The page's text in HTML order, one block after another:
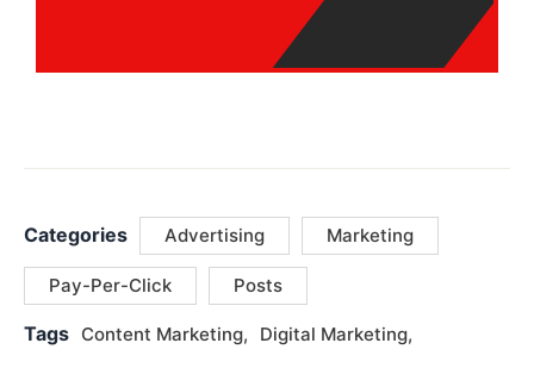
Categories Advertising Marketing
Pay-Per-Click Posts
Tags Content Marketing Digital Marketing